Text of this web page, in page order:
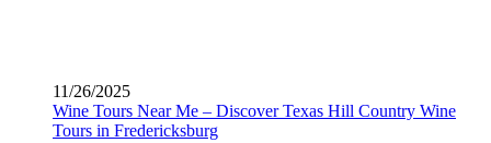
11/26/2025
Wine Tours Near Me – Discover Texas Hill Country Wine
Tours in Fredericksburg